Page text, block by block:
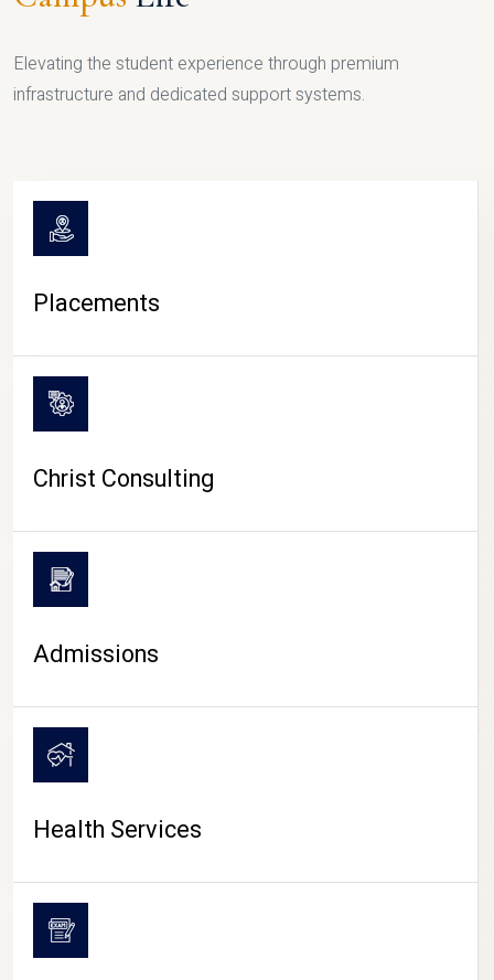
CAMPUS LIFE
Elevating the student experience through premium
infrastructure and dedicated support systems.
Placements
Christ Consulting
Admissions
Health Services